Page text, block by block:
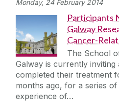
Monday, 24 February 2014
Participants
Galway
Cancer-
The School
Galway is currently inviting
completed their treatment
months ago, for a series
experience of…